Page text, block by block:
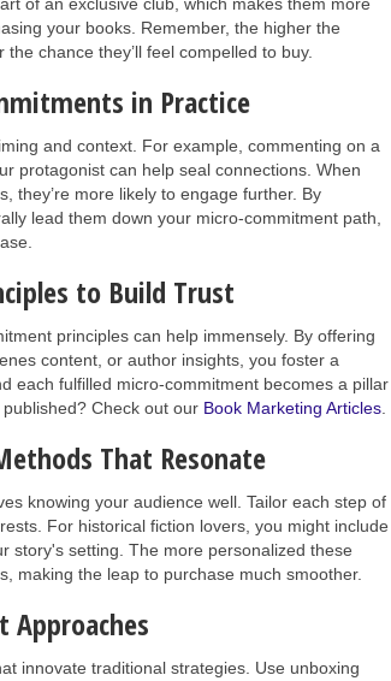
your books. Remember, the higher the
chance they’ll feel compelled to buy.
in Practice
and context. For example, commenting on a
protagonist can help seal connections. When
they’re more likely to engage further. By
lead them down your micro-commitment path,
to Build Trust
principles can help immensely. By offering
content, or author insights, you foster a
each fulfilled micro-commitment becomes a pillar
Check out our Book Marketing Articles
That Resonate
knowing your audience well. Tailor each step of
For historical fiction lovers, you might include
story's setting. The more personalized these
making the leap to purchase much smoother.
innovate traditional strategies. Use unboxing